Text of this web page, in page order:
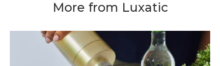
More from Luxatic